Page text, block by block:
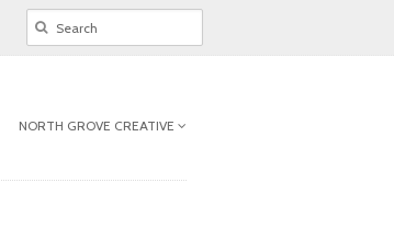
NORTH GROVE CREATIVE